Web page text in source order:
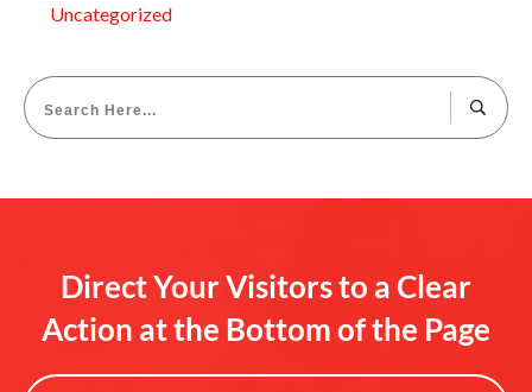
Uncategorized
Direct Your Visitors to a Clear
Action at the Bottom of the Page